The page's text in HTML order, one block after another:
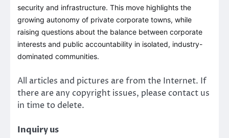
security and infrastructure. This move highlights the
growing autonomy of private corporate towns, while
raising questions about the balance between corporate
interests and public accountability in isolated, industry-
dominated communities.
All articles and pictures are from the Internet. If
there are any copyright issues, please contact us
in time to delete.
Inquiry us